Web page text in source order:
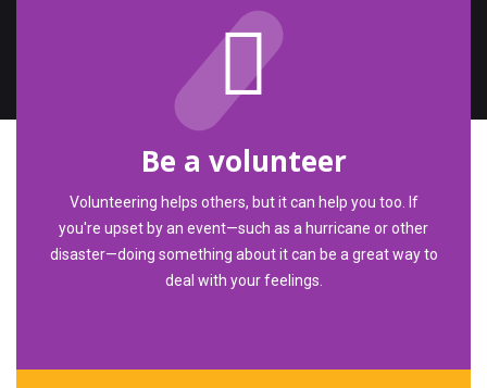
Be a volunteer
Volunteering helps others, but it can help you too. If
you're upset by an event—such as a hurricane or other
disaster—doing something about it can be a great way to
deal with your feelings.